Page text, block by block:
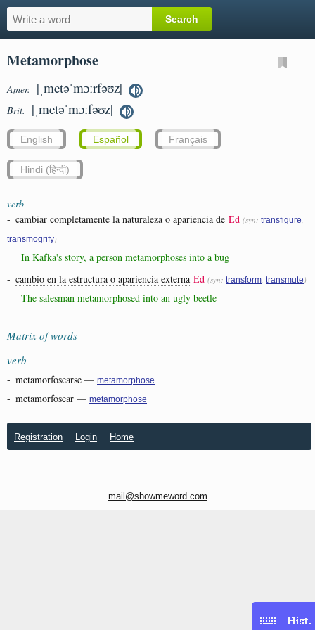
Metamorphose
Amer. |ˌmetəˈmɔːrfəʊz|
Brit. |ˌmetəˈmɔːfəʊz|
English Español Français
Hindi (हिन्दी)
verb
- cambiar completamente la naturaleza o apariencia de Ed (syn: transfigure
transmogrify)
In Kafka's story, a person metamorphoses into a bug
- cambio en la estructura o apariencia externa Ed (syn: transform transmute )
The salesman metamorphosed into an ugly beetle
Matrix of words
verb
- metamorfosearse — metamorphose
- metamorfosear — metamorphose
Registration Login Home
mail@showmeword.com